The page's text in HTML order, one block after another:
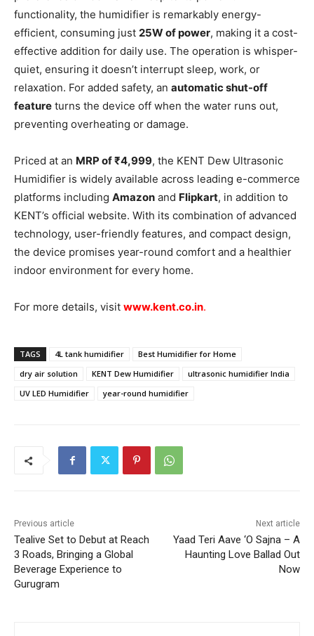
functionality, the humidifier is remarkably energy-
efficient, consuming just 25W of power, making it a cost-
effective addition for daily use. The operation is whisper-
quiet, ensuring it doesn’t interrupt sleep, work, or
relaxation. For added safety, an automatic shut-off
feature turns the device off when the water runs out,
preventing overheating or damage.
Priced at an MRP of ₹4,999, the KENT Dew Ultrasonic
Humidifier is widely available across leading e-commerce
platforms including Amazon and Flipkart, in addition to
KENT’s official website. With its combination of advanced
technology, user-friendly features, and compact design,
the device promises year-round comfort and a healthier
indoor environment for every home.
For more details, visit www.kent.co.in.
TAGS 4L tank humidifier
Best Humidifier for Home
dry air solution
KENT Dew Humidifier
ultrasonic humidifier India
UV LED Humidifier
year-round humidifier
Previous article
Tealive Set to Debut at Reach
3 Roads, Bringing a Global
Beverage Experience to
Gurugram
Next article
Yaad Teri Aave ‘O Sajna – A
Haunting Love Ballad Out
Now